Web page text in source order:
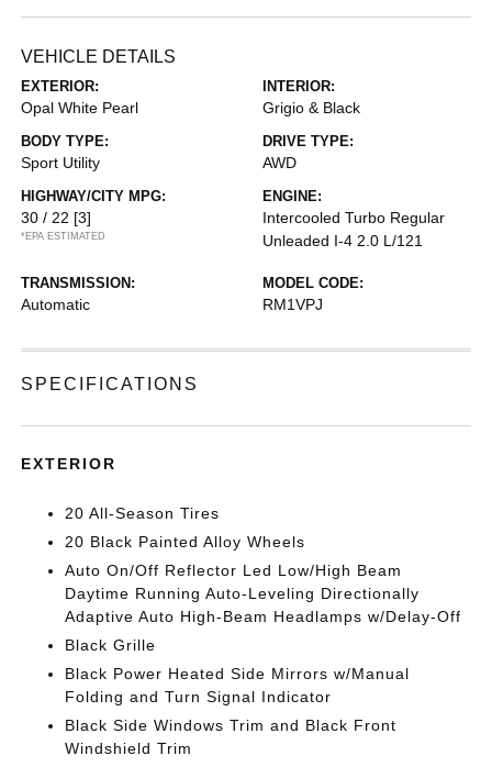
VEHICLE DETAILS
EXTERIOR:
Opal White Pearl
INTERIOR:
Grigio & Black
BODY TYPE:
Sport Utility
DRIVE TYPE:
AWD
HIGHWAY/CITY MPG:
30 / 22 [3]
*EPA ESTIMATED
ENGINE:
Intercooled Turbo Regular
Unleaded I-4 2.0 L/121
TRANSMISSION:
Automatic
MODEL CODE:
RM1VPJ
SPECIFICATIONS
EXTERIOR
20 All-Season Tires
20 Black Painted Alloy Wheels
Auto On/Off Reflector Led Low/High Beam
Daytime Running Auto-Leveling Directionally
Adaptive Auto High-Beam Headlamps w/Delay-Off
Black Grille
Black Power Heated Side Mirrors w/Manual
Folding and Turn Signal Indicator
Black Side Windows Trim and Black Front
Windshield Trim